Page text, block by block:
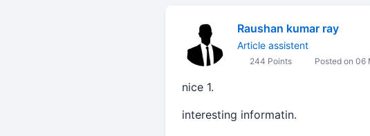
Raushan kumar ray
Article assistent
244 Points Posted on 06
nice 1.
interesting informatin.